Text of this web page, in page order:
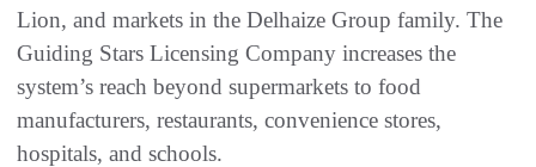
Lion, and markets in the Delhaize Group family. The
Guiding Stars Licensing Company increases the
system’s reach beyond supermarkets to food
manufacturers, restaurants, convenience stores,
hospitals, and schools.